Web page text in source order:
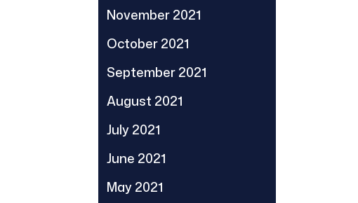
November 2021
October 2021
September 2021
August 2021
July 2021
June 2021
May 2021